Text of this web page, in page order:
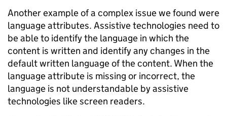
Another example of a complex issue we found were
language attributes. Assistive technologies need to
be able to identify the language in which the
content is written and identify any changes in the
default written language of the content. When the
language attribute is missing or incorrect, the
language is not understandable by assistive
technologies like screen readers.